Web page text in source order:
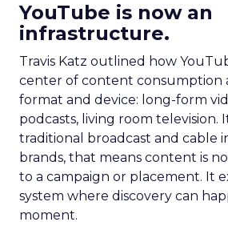
YouTube is now an
infrastructure.
Travis Katz outlined how
center of content consumption
format and device: long-form
podcasts, living room television.
traditional broadcast and cable
brands, that means content is
to a campaign or placement. It
system where discovery can
moment.